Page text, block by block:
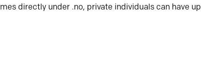
directly under .no, private individuals can have up